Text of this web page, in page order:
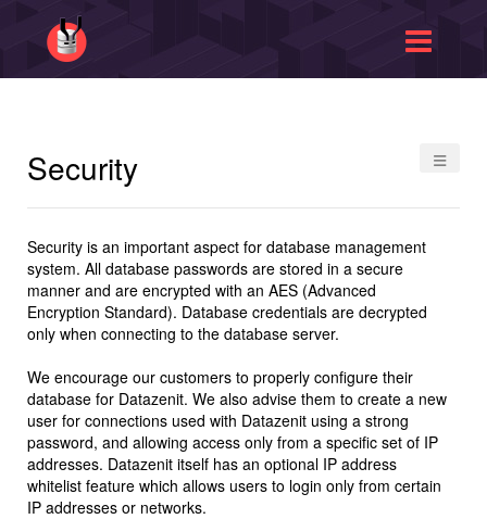
Security ≡
Security is an important aspect for database management
system. All database passwords are stored in a secure
manner and are encrypted with an AES (Advanced
Encryption Standard). Database credentials are decrypted
only when connecting to the database server.
We encourage our customers to properly configure their
database for Datazenit. We also advise them to create a new
user for connections used with Datazenit using a strong
password, and allowing access only from a specific set of IP
addresses. Datazenit itself has an optional IP address
whitelist feature which allows users to login only from certain
IP addresses or networks.